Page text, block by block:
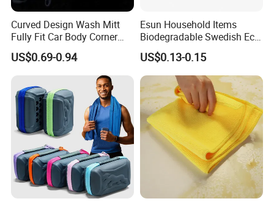
Curved Design Wash Mitt
Fully Fit Car Body Corner
Cleaning Work
US$0.69-0.94
Esun Household Items
Biodegradable Swedish Eco
Dish Wash Sponge Cloth for
Kitchen
US$0.13-0.15